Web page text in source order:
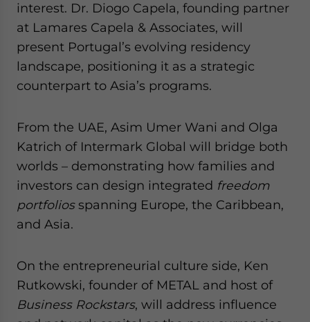
interest. Dr. Diogo Capela, founding partner
at Lamares Capela & Associates, will
present Portugal’s evolving residency
landscape, positioning it as a strategic
counterpart to Asia’s programs.
From the UAE, Asim Umer Wani and Olga
Katrich of Intermark Global will bridge both
worlds – demonstrating how families and
investors can design integrated freedom
portfoliosspanning Europe, the Caribbean,
and Asia.
On the entrepreneurial culture side, Ken
Rutkowski, founder of METAL and host of
Business Rockstars, will address influence